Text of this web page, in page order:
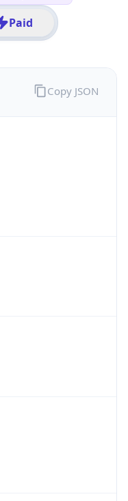
Paid
Copy JSON